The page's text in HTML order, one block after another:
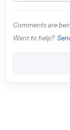
Comments are
Want to help?